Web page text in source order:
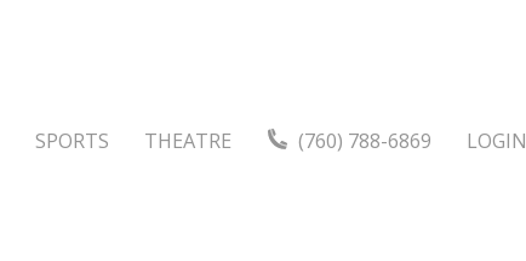
SPORTS THEATRE (760) 788-6869 LOGIN